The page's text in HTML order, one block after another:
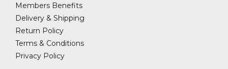
Members Benefits
Delivery & Shipping
Return Policy
Terms & Conditions
Privacy Policy